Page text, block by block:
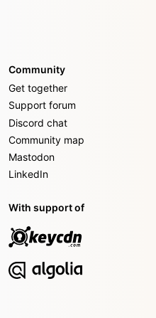
Community
Get together
Support forum
Discord chat
Community map
Mastodon
LinkedIn
With support of